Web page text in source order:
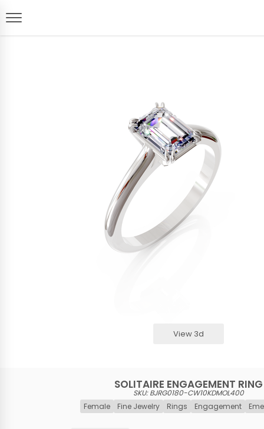
View 3d
SOLITAIRE ENGAGEMENT RING
SKU: BJRG0180-CW10KDMOL400
Female
Fine Jewelry Rings Engagement